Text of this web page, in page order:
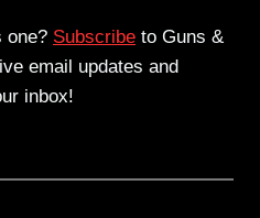
one? Subscribe to Guns &
email updates and
inbox!